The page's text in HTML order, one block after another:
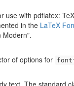
use with pdflatex:
in the LaTeX
Modern".
of options for
text. The standard